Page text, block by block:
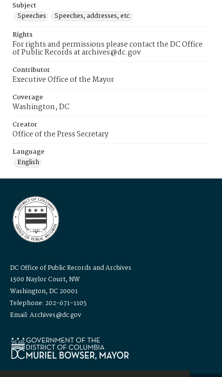
Subject
Speeches
Speeches, addresses, etc.
Rights
For rights and permissions please contact the DC Office
of Public Records at archives@dc.gov
Contributor
Executive Office of the Mayor
Coverage
Washington, DC
Creator
Office of the Press Secretary
Language
English
DC Office of Public Records and Archives
1300 Naylor Court, NW
Washington, DC 20001
Telephone: 202-671-1105
Email: Archives@dc.gov